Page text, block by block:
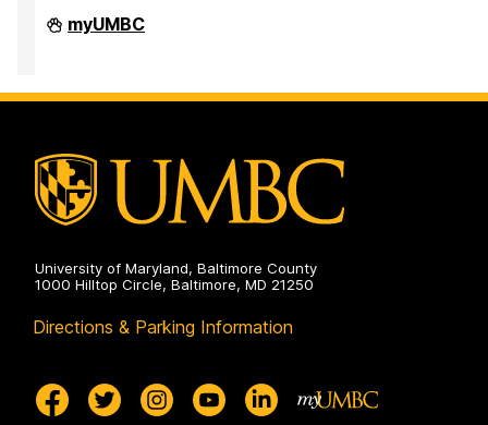
Division
of
Creative
myUMBC
University of Maryland, Baltimore County
1000 Hilltop Circle, Baltimore, MD 21250
Directions & Parking Information